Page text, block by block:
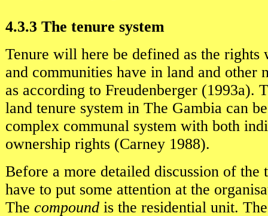
4.3.3 The tenure system
Tenure will here be defined as the
and communities have in land and other
as according to Freudenberger (1993a).
land tenure system in The Gambia can
complex communal system with both
ownership rights (Carney 1988).
Before a more detailed discussion of the
have to put some attention at the
The compound is the residential unit.